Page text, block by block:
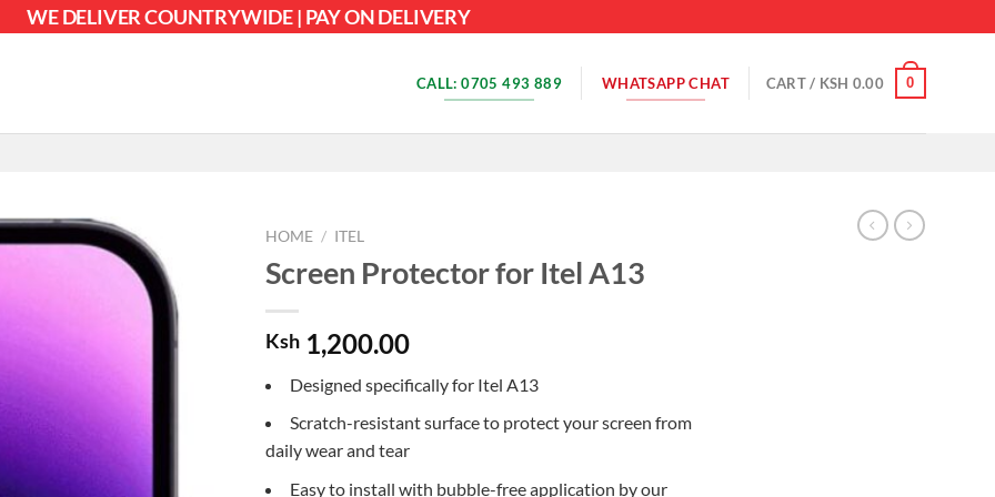
WE DELIVER COUNTRYWIDE | PAY ON DELIVERY
CALL: 0705 493 889 WHATSAPP CHAT CART / KSH 0.00 0
HOME / ITEL
Screen Protector for Itel A13
Ksh 1,200.00
Designed specifically for Itel A13
Scratch-resistant surface to protect your screen from
daily wear and tear
Easy to install with bubble-free application by our